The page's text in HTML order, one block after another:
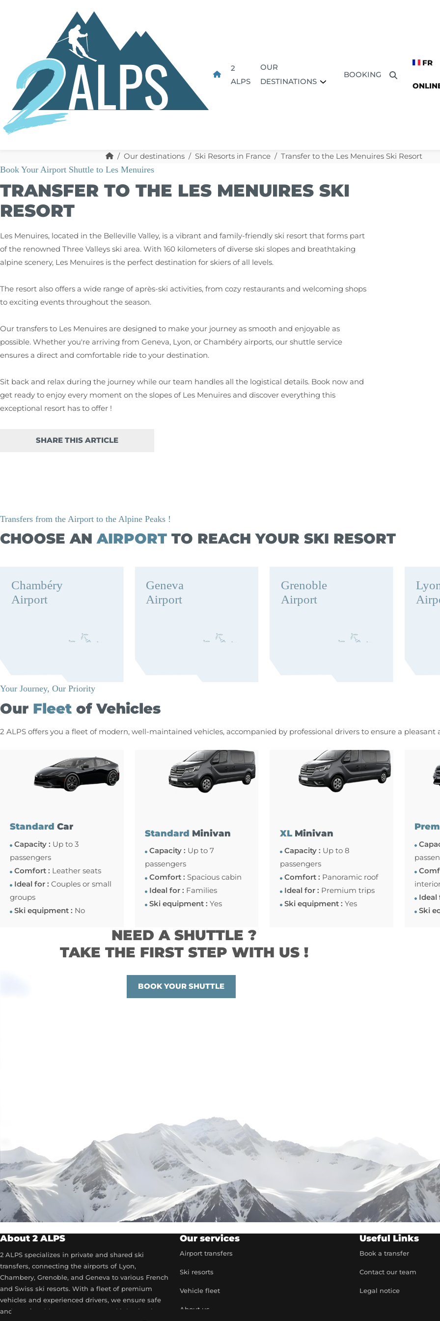
2
ALPS
OUR
DESTINATIONS
BOOKING
FR
Our destinations Ski Resorts in France Transfer to the Les Menuires Ski Resort
TRANSFER TO THE LES MENUIRES SKI
RESORT
Book Your Airport Shuttle to Les Menuires
Les Menuires, located in the Belleville Valley, is a vibrant and family-friendly ski resort that forms part
of the renowned Three Valleys ski area. With 160 kilometers of diverse ski slopes and breathtaking
alpine scenery, Les Menuires is the perfect destination for skiers of all levels.
The resort also offers a wide range of après-ski activities, from cozy restaurants and welcoming shops
to exciting events throughout the season.
Our transfers to Les Menuires are designed to make your journey as smooth and enjoyable as
possible. Whether you're arriving from Geneva, Lyon, or Chambéry airports, our shuttle service
ensures a direct and comfortable ride to your destination.
Sit back and relax during the journey while our team handles all the logistical details. Book now and
get ready to enjoy every moment on the slopes of Les Menuires and discover everything this
exceptional resort has to offer !
SHARE THIS ARTICLE
CHOOSE ANAIRPORTTO REACH YOUR SKI RESORT
Transfers from the Airport to the Alpine Peaks !
Chambéry
Airport
Geneva
Airport
Grenoble
Airport
Our Fleetof Vehicles
Your Journey, Our Priority
2 ALPS offers you a fleet of modern, well-maintained vehicles, accompanied by professional drivers to ensure a pleasant
Standard Car
Capacity : Up to 3
passengers
Comfort : Leather seats
Ideal for : Couples or small
groups
Ski equipment : No
Standard Minivan
Capacity : Up to 7
passengers
Comfort : Spacious cabin
Ideal for : Families
Ski equipment : Yes
XLMinivan
Capacity : Up to 8
passengers
Comfort : Panoramic roof
Ideal for : Premium trips
Ski equipment : Yes
Ideal
Ski
NEED A SHUTTLE ?
TAKE THE FIRST STEP WITH US !
BOOK YOUR SHUTTLE
About 2 ALPS
2 ALPS specializes in private and shared ski
transfers, connecting the airports of Lyon,
Chambery, Grenoble, and Geneva to various French
and Swiss ski resorts. With a fleet of premium
vehicles and experienced drivers, we ensure safe
and comfortable transport to your ski destinations.
Our services
Airport transfers
Ski resorts
Vehicle fleet
About us
Useful Links
Book a transfer
Contact our team
Legal notice